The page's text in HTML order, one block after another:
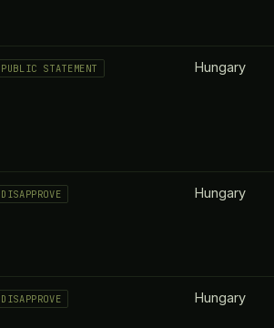
PUBLIC STATEMENT Hungary
DISAPPROVE Hungary
DISAPPROVE Hungary